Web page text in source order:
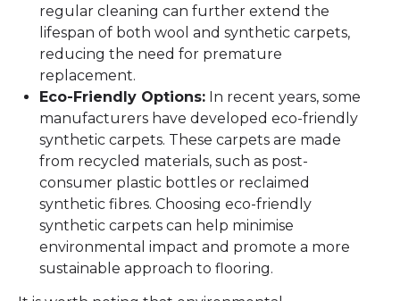
regular cleaning can further extend the
lifespan of both wool and synthetic carpets,
reducing the need for premature
replacement.
Eco-Friendly Options: In recent years, some
manufacturers have developed eco-friendly
synthetic carpets. These carpets are made
from recycled materials, such as post-
consumer plastic bottles or reclaimed
synthetic fibres. Choosing eco-friendly
synthetic carpets can help minimise
environmental impact and promote a more
sustainable approach to flooring.